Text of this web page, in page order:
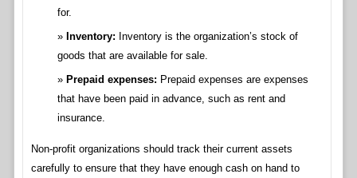
for.
Inventory: Inventory is the organization’s stock of
goods that are available for sale.
Prepaid expenses: Prepaid expenses are expenses
that have been paid in advance, such as rent and
insurance.
Non-profit organizations should track their current assets
carefully to ensure that they have enough cash on hand to